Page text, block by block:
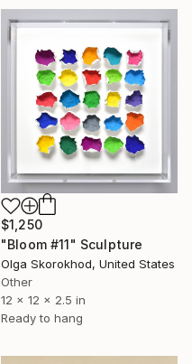
$1,250
"Bloom #11" Sculpture
Olga Skorokhod, United States
Other
12 x 12 x 2.5 in
Ready to hang